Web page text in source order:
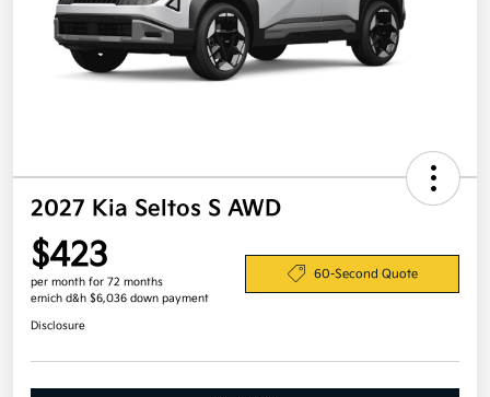
2027 Kia Seltos S AWD
$423
per month for 72 months
emich d&h $6,036 down payment
60-Second Quote
Disclosure